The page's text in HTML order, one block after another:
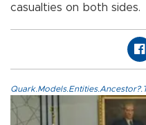
casualties on both sides.